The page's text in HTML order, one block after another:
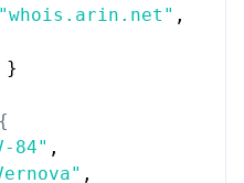
"whois.arin.net" ,
}
84" ,
,